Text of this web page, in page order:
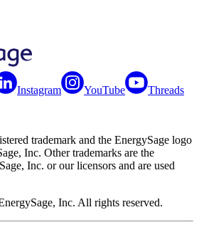
Instagram YouTube Threads
trademark and the EnergySage logo
Inc. Other trademarks are the
Inc. or our licensors and are used
Inc. All rights reserved.